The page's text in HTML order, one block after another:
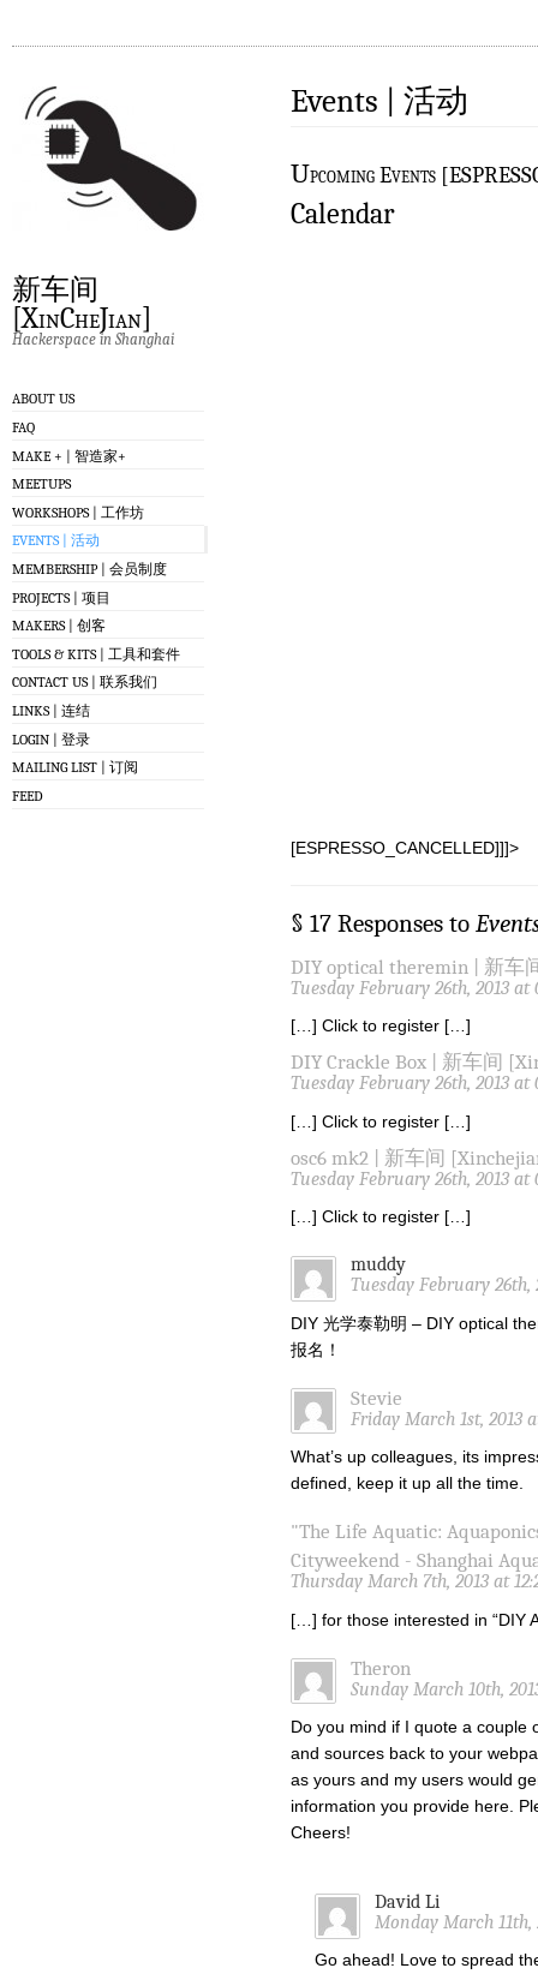
新车间
[XinCheJian]
Hackerspace in Shanghai
ABOUT US
FAQ
MAKE + | 智造家+
MEETUPS
WORKSHOPS | 工作坊
EVENTS | 活动
MEMBERSHIP | 会员制度
PROJECTS | 项目
MAKERS | 创客
TOOLS & KITS | 工具和套件
CONTACT US | 联系我们
LINKS | 连结
LOGIN | 登录
MAILING LIST | 订阅
FEED
Events | 活动
Upcoming Events
Calendar
[ESPRESSO_CANCELLED]]]>
§ 17 Responses to
DIY optical theremin | 新车
Tuesday February 26th, 2013 at
[…] Click to register […]
DIY Crackle Box | 新车间
Tuesday February 26th, 2013 at
[…] Click to register […]
osc6 mk2 | 新车间
Tuesday February 26th, 2013 at
[…] Click to register […]
muddy
Tuesday February 26th,
DIY 光学泰勒明 – DIY optical
报名！
Stevie
Friday March 1st, 2013
What’s up colleagues, its
defined, keep it up all the time.
"The Life Aquatic:
Cityweekend - Shanghai
Thursday March 7th, 2013 at
[…] for those interested in “DIY
Theron
Sunday March 10th,
Do you mind if I quote a couple
and sources back to your
as yours and my users would
information you provide here.
Cheers!
David Li
Monday March 11th,
Go ahead! Love to spread